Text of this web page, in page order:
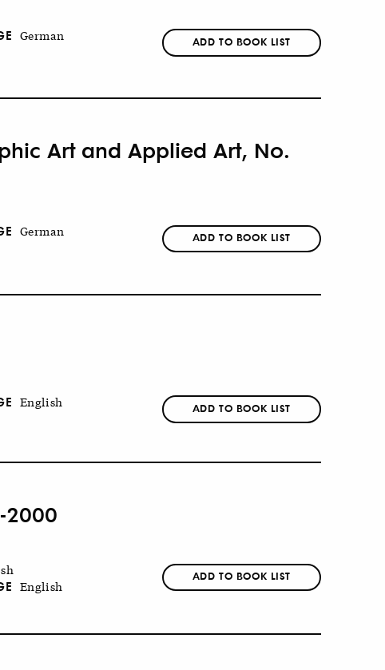
German ADD TO BOOK LIST
Art and Applied Art, No.
German ADD TO BOOK LIST
English ADD TO BOOK LIST
2000
English
ADD TO BOOK LIST